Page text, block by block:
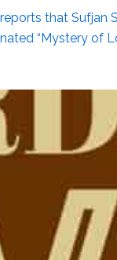
that Sufjan
“Mystery of